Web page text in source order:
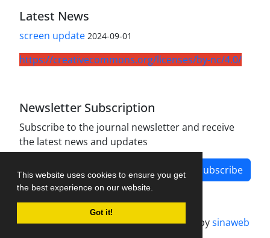
This website uses cookies to ensure you get
the best experience on our website.
Got it!
Latest News
screen update 2024-09-01
https://creativecommons.org/licenses/by-nc/4.0/
Newsletter Subscription
Subscribe to the journal newsletter and receive
the latest news and updates
Subscribe
Journal management system.designed bysinaweb